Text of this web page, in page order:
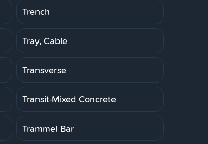
Trench
Tray, Cable
Transverse
Transit-Mixed Concrete
Trammel Bar